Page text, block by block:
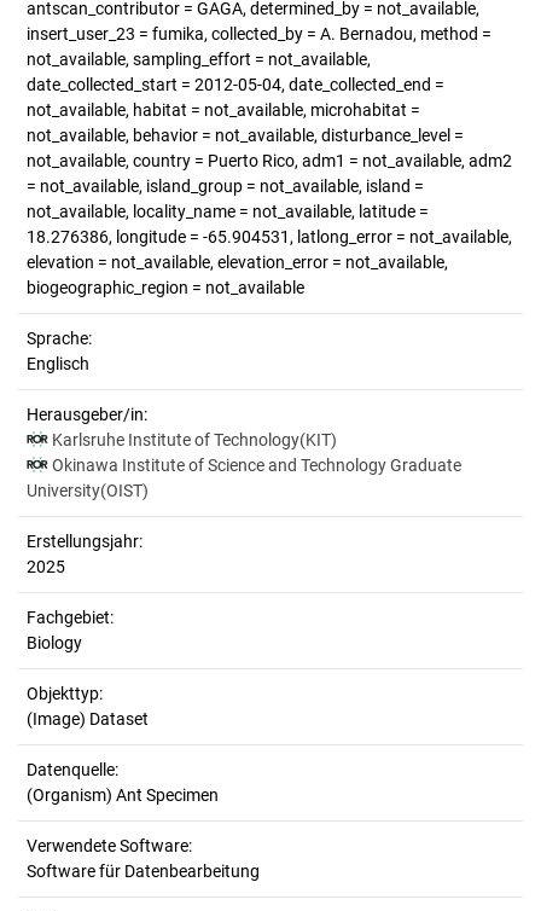
antscan_contributor = GAGA, determined_by = not_available,
insert_user_23 = fumika, collected_by = A. Bernadou, method =
not_available, sampling_effort = not_available,
date_collected_start = 2012-05-04, date_collected_end =
not_available, habitat = not_available, microhabitat =
not_available, behavior = not_available, disturbance_level =
not_available, country = Puerto Rico, adm1 = not_available, adm2
= not_available, island_group = not_available, island =
not_available, locality_name = not_available, latitude =
18.276386, longitude = -65.904531, latlong_error = not_available,
elevation = not_available, elevation_error = not_available,
biogeographic_region = not_available
Sprache:
Englisch
Herausgeber/in:
Karlsruhe Institute of Technology(KIT)
Okinawa Institute of Science and Technology Graduate
University(OIST)
Erstellungsjahr:
2025
Fachgebiet:
Biology
Objekttyp:
(Image) Dataset
Datenquelle:
(Organism) Ant Specimen
Verwendete Software:
Software für Datenbearbeitung